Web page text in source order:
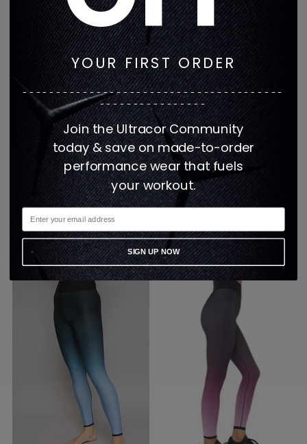
EQMT Plush Rib Cap
Sleeve Tee
$175
2 colors
EQMT Plush Rib Long
Sleeve Top
$200
2 colors
YOUR FIRST ORDER
---------------------------------------
----------------
Join the Ultracor Community
today & save on made-to-order
performance wear that fuels
your workout.
SIGN UP NOW